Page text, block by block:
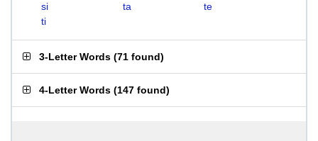
si
ta
te
ti
3-Letter Words (71 found)
4-Letter Words (147 found)